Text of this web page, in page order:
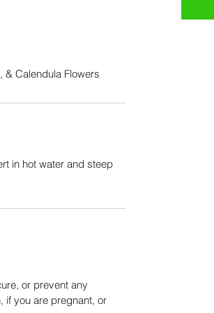
& Calendula Flowers
in hot water and steep
or prevent any
if you are pregnant, or